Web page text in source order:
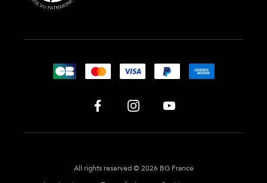
All rights reserved © 2026 BG France